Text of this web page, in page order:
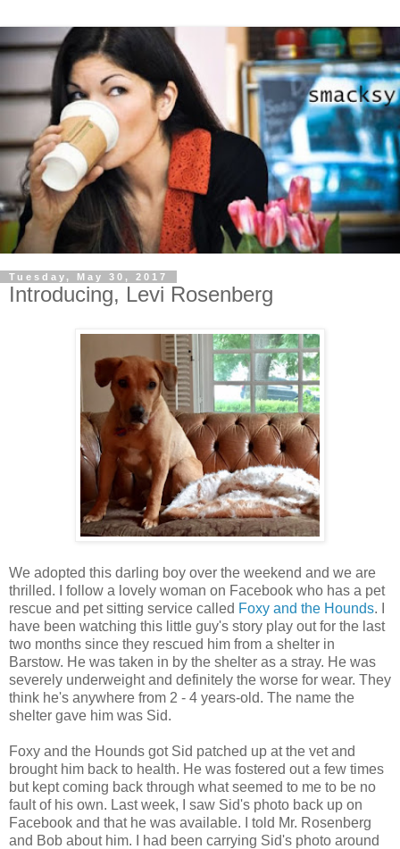
Tuesday, May 30, 2017
Introducing, Levi Rosenberg
We adopted this darling boy over the weekend and we are
thrilled. I follow a lovely woman on Facebook who has a pet
rescue and pet sitting service called Foxy and the Hounds. I
have been watching this little guy's story play out for the last
two months since they rescued him from a shelter in
Barstow. He was taken in by the shelter as a stray. He was
severely underweight and definitely the worse for wear. They
think he's anywhere from 2 - 4 years-old. The name the
shelter gave him was Sid.
Foxy and the Hounds got Sid patched up at the vet and
brought him back to health. He was fostered out a few times
but kept coming back through what seemed to me to be no
fault of his own. Last week, I saw Sid's photo back up on
Facebook and that he was available. I told Mr. Rosenberg
and Bob about him. I had been carrying Sid's photo around